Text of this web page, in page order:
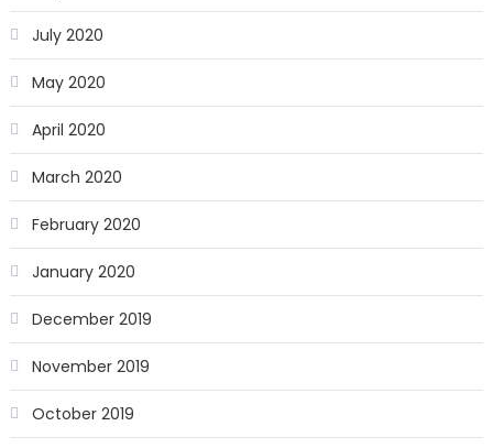
July 2020
May 2020
April 2020
March 2020
February 2020
January 2020
December 2019
November 2019
October 2019